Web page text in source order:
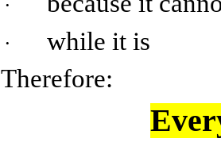
·
·
while it is
Therefore: